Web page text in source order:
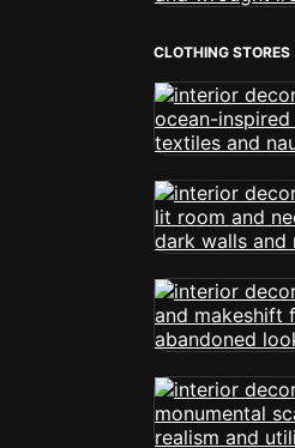
CLOTHING STORES